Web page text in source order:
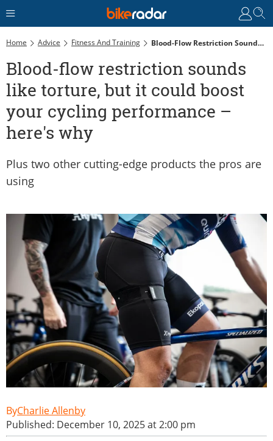
Home Advice Fitness And Training Blood-Flow Restriction Sounds Like Torture, But It Could Boost Your Cycling Performance – Here's Why
Blood-flow restriction sounds
like torture, but it could boost
your cycling performance –
here's why
Plus two other cutting-edge products the pros are
using
Charlie Allenby
Published: December 10, 2025 at 2:00 pm